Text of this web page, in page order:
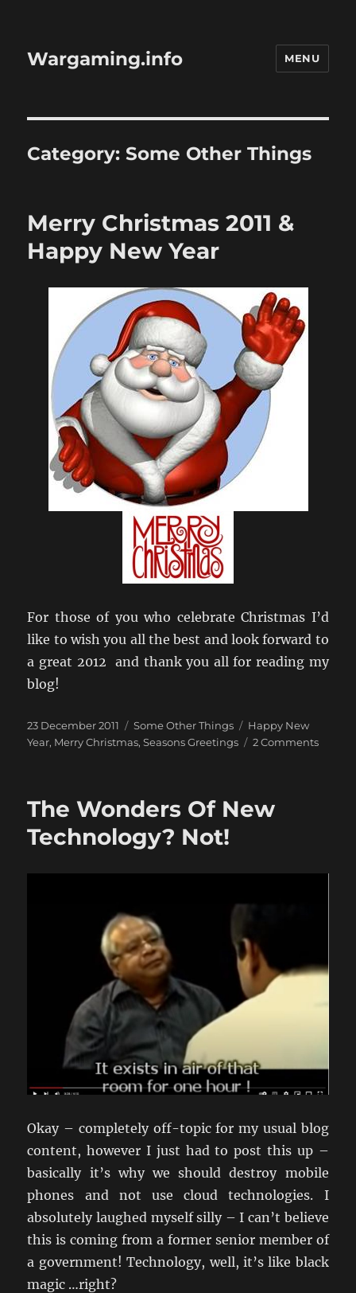
Wargaming.info MENU
Category:Some Other Things
Merry Christmas 2011 &
Happy New Year
For those of you who celebrate Christmas I’d
like to wish you all the best and look forward to
a great 2012 and thank you all for reading my
blog!
Posted
on
23 December 2011 Categories
Some Other Things Tags
Happy New
Year, Merry Christmas,Seasons Greetings 2 Commentson
The Wonders Of New
Technology? Not!
Okay – completely off-topic for my usual blog
content, however I just had to post this up –
basically it’s why we should destroy mobile
phones and not use cloud technologies. I
absolutely laughed myself silly – I can’t believe
this is coming from a former senior member of
a government! Technology, well, it’s like black
magic …right?